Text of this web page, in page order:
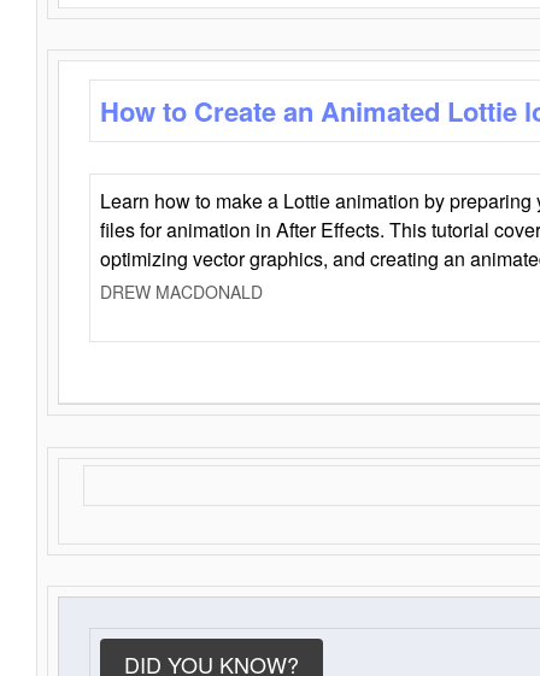
How to Create an Animated Lottie
Learn how to make a Lottie animation by
files for animation in After Effects. This tutorial
optimizing vector graphics, and creating an
DREW MACDONALD
DID YOU KNOW?